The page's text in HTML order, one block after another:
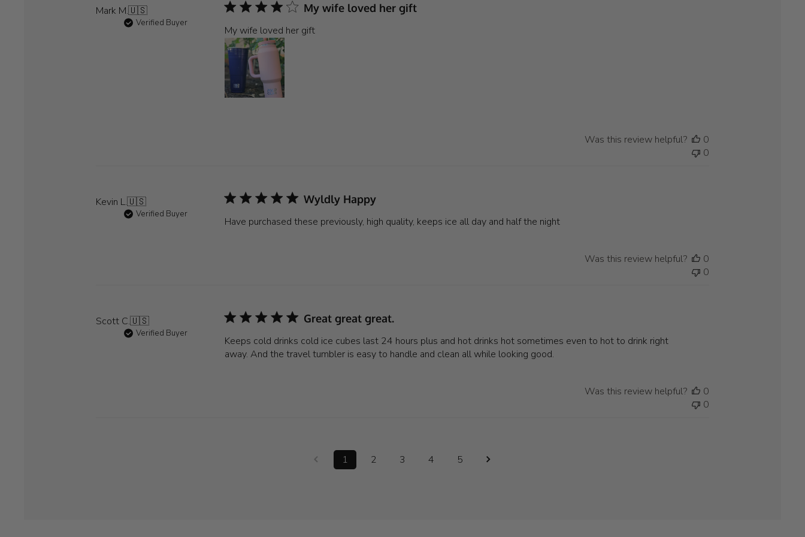
Mark M.🇺🇸
Verified Buyer
My wife loved her gift
My wife loved her gift
Was this review helpful?
0
0
Kevin L.🇺🇸
Verified Buyer
Wyldly Happy
Have purchased these previously, high quality, keeps ice all day and half the night
Was this review helpful?
0
0
Scott C.🇺🇸
Verified Buyer
Great great great.
Keeps cold drinks cold ice cubes last 24 hours plus and hot drinks hot sometimes even to hot to drink right
away. And the travel tumbler is easy to handle and clean all while looking good.
Was this review helpful?
0
0
1 2 3 4 5